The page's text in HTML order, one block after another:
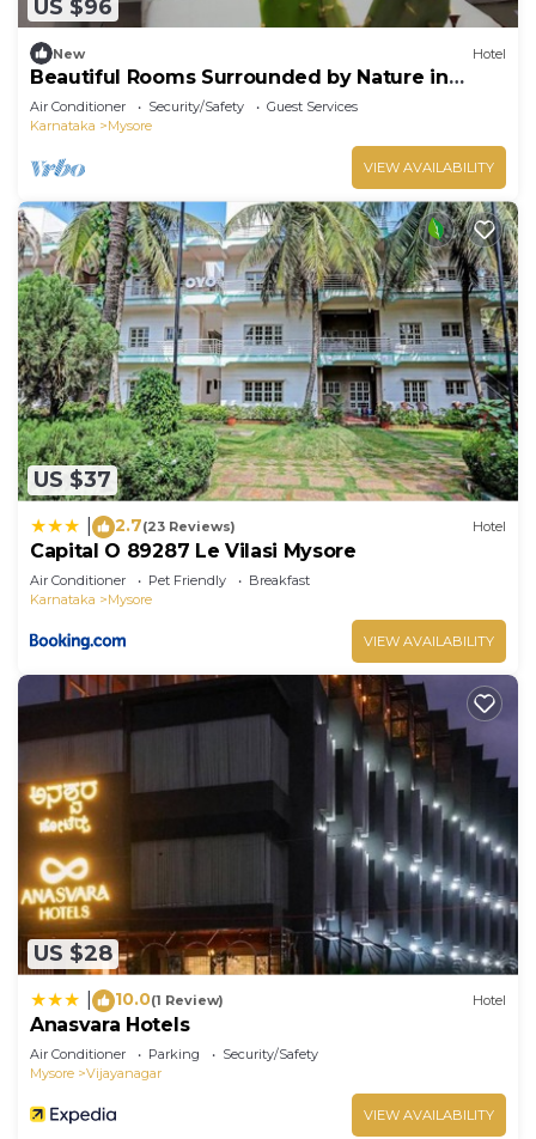
US $96
New Hotel
Beautiful Rooms Surrounded by Nature in
heart of Mysore
Air Conditioner Security/Safety
Guest Services
Karnataka
Mysore
VIEW AVAILABILITY
US $37
2.7(23 Reviews) Hotel
Capital O 89287 Le Vilasi Mysore
Air Conditioner Pet Friendly
Breakfast
Karnataka
Mysore
VIEW AVAILABILITY
US $28
10.0(1 Review) Hotel
Anasvara Hotels
Air Conditioner Parking
Security/Safety
Mysore
Vijayanagar
VIEW AVAILABILITY